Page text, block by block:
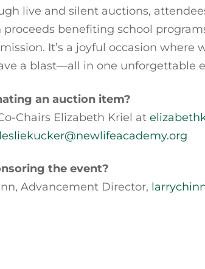
live and silent auctions,
proceeds benefiting school
It’s a joyful occasion where
a blast—all in one unforgettable
an auction item?
Chairs Elizabeth Kriel at
lesliekucker@newlifeacademy.org
the event?
Advancement Director,